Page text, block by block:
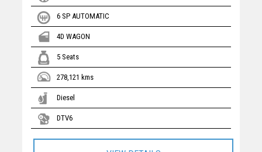
6 SP AUTOMATIC
4D WAGON
5 Seats
278,121 kms
Diesel
DTV6